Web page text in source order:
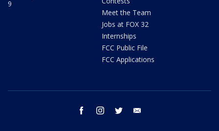
9
Meet the Team
Jobs at FOX 32
Internships
FCC Public File
FCC Applications
facebook instagram twitter